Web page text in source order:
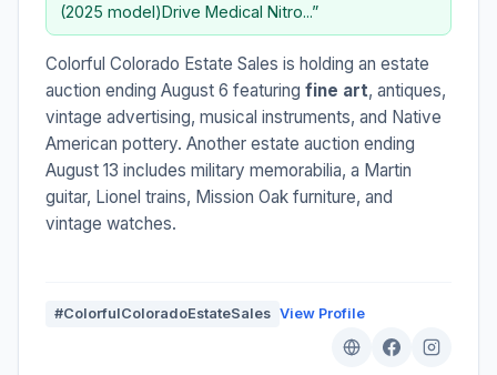
(2025 model)Drive Medical Nitro...”
Colorful Colorado Estate Sales is holding an estate
auction ending August 6 featuring fine art, antiques,
vintage advertising, musical instruments, and Native
American pottery. Another estate auction ending
August 13 includes military memorabilia, a Martin
guitar, Lionel trains, Mission Oak furniture, and
vintage watches.
#ColorfulColoradoEstateSales View Profile